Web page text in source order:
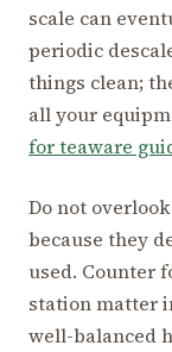
scale can
periodic
things clean;
all your
for teaware
Do not
because they
used. Counter
station matter
well-balanced